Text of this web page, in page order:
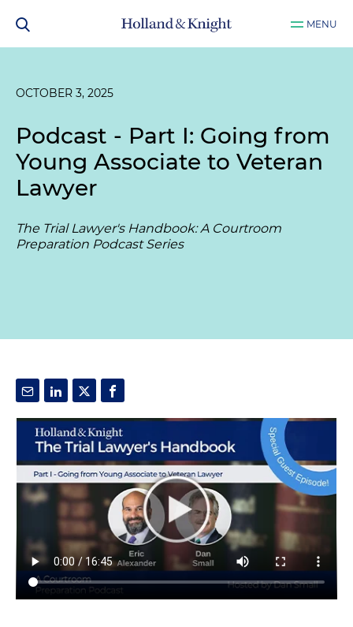
MENU
OCTOBER 3, 2025
Podcast - Part I: Going from
Young Associate to Veteran
Lawyer
The Trial Lawyer's Handbook: A Courtroom
Preparation Podcast Series